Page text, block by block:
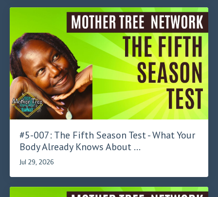
#5-007: The Fifth Season Test - What Your
Body Already Knows About ...
Jul 29, 2026